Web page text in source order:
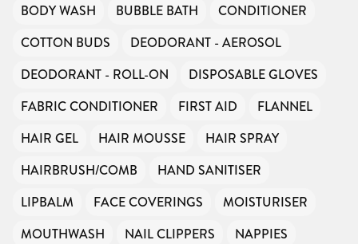
BODY WASH
BUBBLE BATH
CONDITIONER
COTTON BUDS
DEODORANT - AEROSOL
DEODORANT - ROLL-ON
DISPOSABLE GLOVES
FABRIC CONDITIONER
FIRST AID
FLANNEL
HAIR GEL
HAIR MOUSSE
HAIR SPRAY
HAIRBRUSH/COMB
HAND SANITISER
LIPBALM
FACE COVERINGS
MOISTURISER
MOUTHWASH
NAIL CLIPPERS
NAPPIES